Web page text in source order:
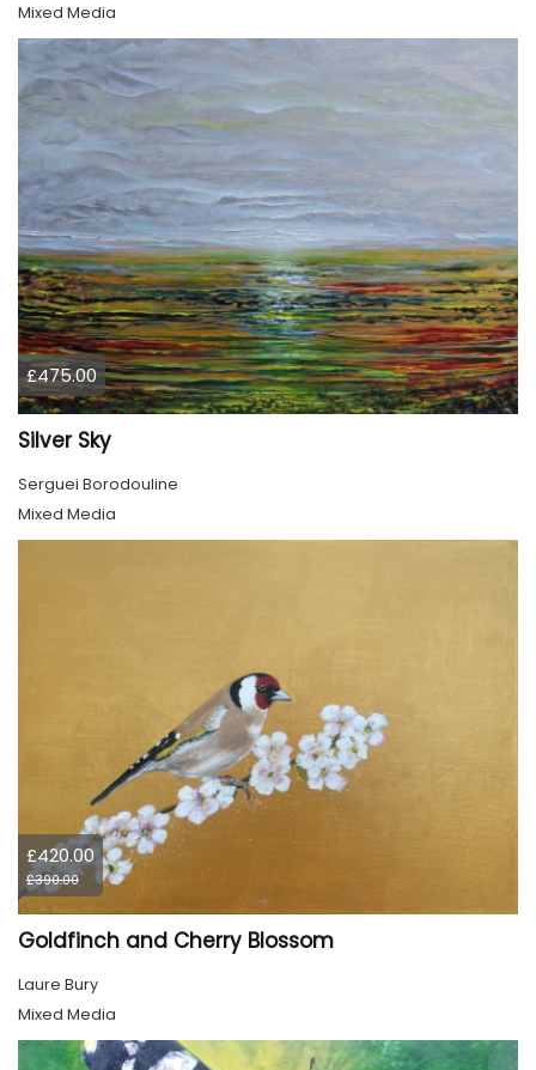
Mixed Media
£475.00
Silver Sky
Serguei Borodouline
Mixed Media
£420.00
£390.00
Goldfinch and Cherry Blossom
Laure Bury
Mixed Media